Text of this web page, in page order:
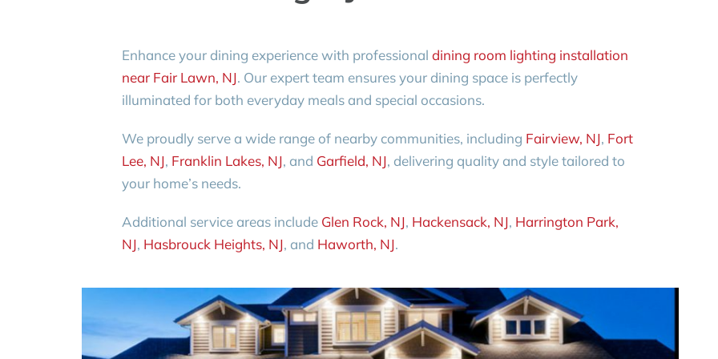
Enhance your dining experience with professional dining room lighting installation
near Fair Lawn, NJ. Our expert team ensures your dining space is perfectly
illuminated for both everyday meals and special occasions.
We proudly serve a wide range of nearby communities, including Fairview, NJ, Fort
Lee, NJ, Franklin Lakes, NJ, and Garfield, NJ, delivering quality and style tailored to
your home’s needs.
Additional service areas include Glen Rock, NJ, Hackensack, NJ, Harrington Park,
NJ, Hasbrouck Heights, NJ, and Haworth, NJ.